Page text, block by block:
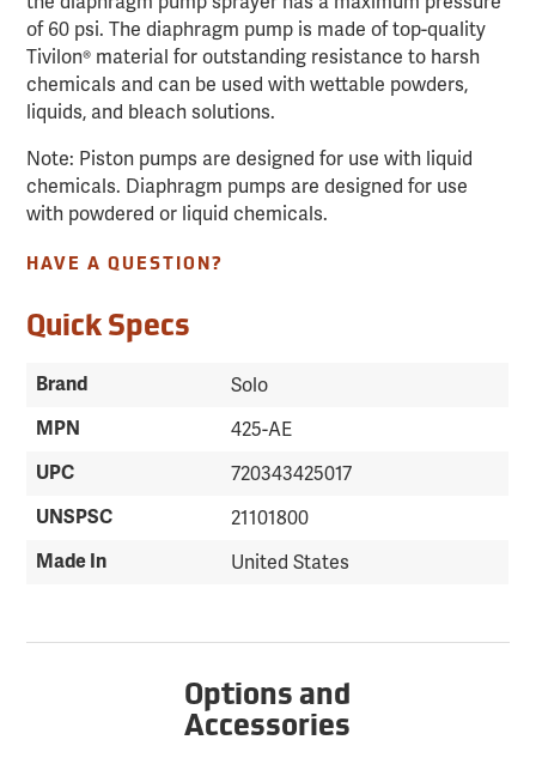
of 60 psi. The diaphragm pump is made of top-quality
Tivilon® material for outstanding resistance to harsh
chemicals and can be used with wettable powders,
liquids, and bleach solutions.
Note: Piston pumps are designed for use with liquid
chemicals. Diaphragm pumps are designed for use
with powdered or liquid chemicals.
HAVE A QUESTION?
Quick Specs
Brand Solo
MPN 425-AE
UPC 720343425017
UNSPSC 21101800
Made In United States
Options and
Accessories